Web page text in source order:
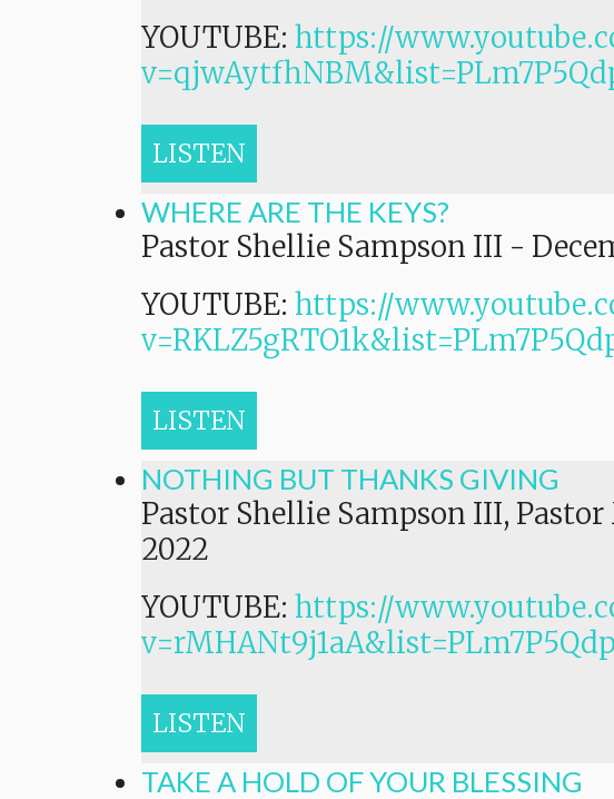
YOUTUBE: https://
LISTEN
WHERE ARE THE KEYS?
Pastor Shellie Sampson III -
YOUTUBE: https://
LISTEN
NOTHING BUT THANKS GIVING
Pastor Shellie Sampson III,
2022
YOUTUBE: https://
LISTEN
TAKE A HOLD OF YOUR BLESSING